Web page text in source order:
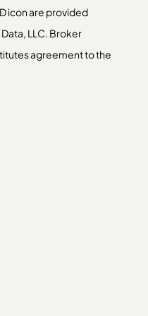
icon are provided
LLC. Broker
agreement to the